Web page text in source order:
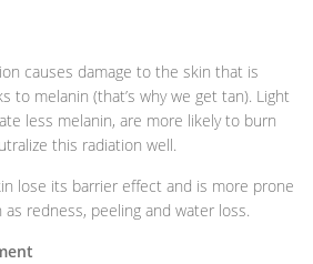
causes damage to the skin that is
to melanin (that’s why we get tan). Light
less melanin, are more likely to burn
this radiation well.
lose its barrier effect and is more prone
redness, peeling and water loss.